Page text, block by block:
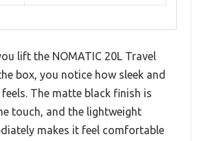
lift the NOMATIC 20L Travel
box, you notice how sleek and
The matte black finish is
touch, and the lightweight
makes it feel comfortable